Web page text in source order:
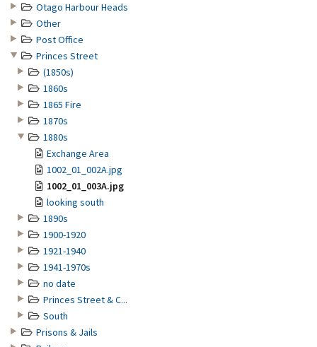
Otago Harbour Heads
Other
Post Office
Princes Street
(1850s)
1860s
1865 Fire
1870s
1880s
Exchange Area
1002_01_002A.jpg
1002_01_003A.jpg
looking south
1890s
1900-1920
1921-1940
1941-1970s
no date
Princes Street & C...
South
Prisons & Jails